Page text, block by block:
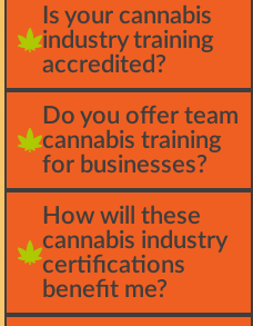
Is your cannabis
industry training
accredited?
Do you offer team
cannabis training
for businesses?
How will these
cannabis industry
certifications
benefit me?